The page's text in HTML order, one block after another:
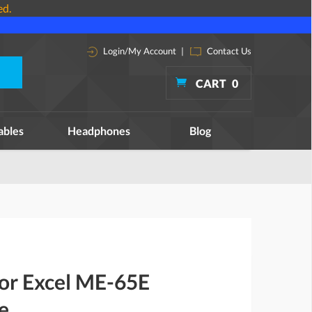
Login/My Account | Contact Us
CART 0
Headphones Blog
Excel ME-65E